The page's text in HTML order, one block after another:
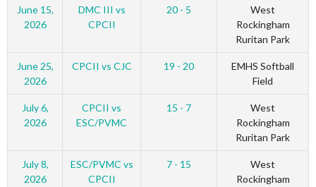
June 15,
2026
DMC III vs
CPCII
20 - 5
West
Rockingham
Ruritan Park
June 25,
2026
CPCII vs CJC 19 - 20
EMHS Softball
Field
July 6,
2026
CPCII vs
ESC/PVMC
15 - 7
West
Rockingham
Ruritan Park
July 8,
2026
ESC/PVMC vs
CPCII
7 - 15
West
Rockingham